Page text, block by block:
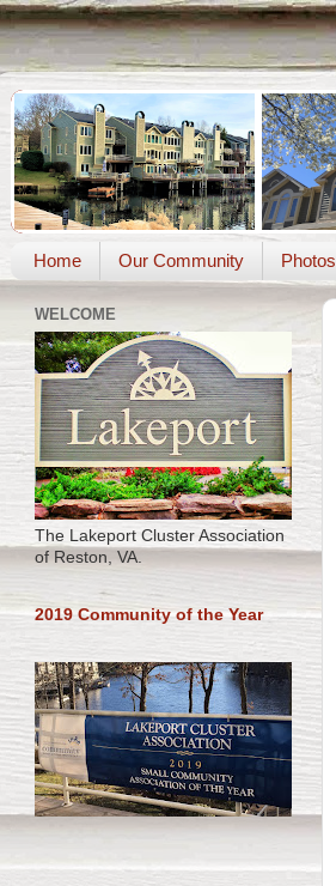
Home Our Community Photos
WELCOME
The Lakeport Cluster Association
of Reston, VA.
2019 Community of the Year